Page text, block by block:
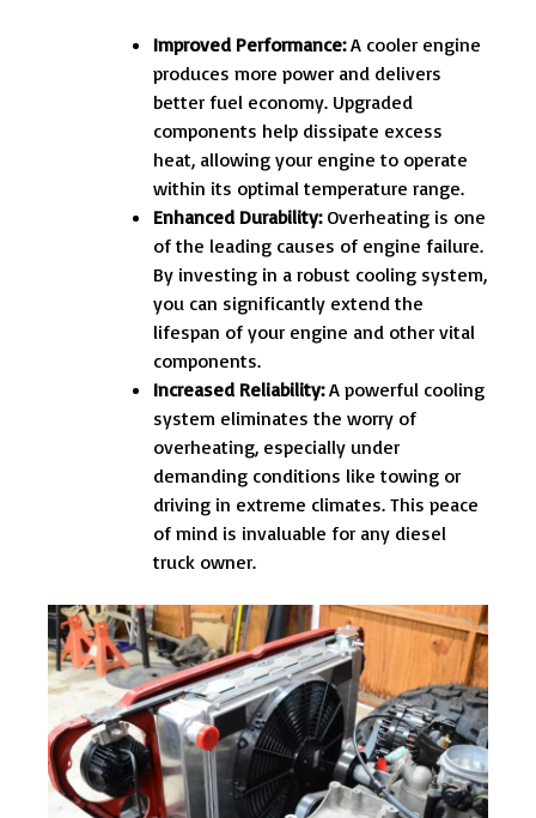
Improved Performance:A cooler engine
produces more power and delivers
better fuel economy. Upgraded
components help dissipate excess
heat, allowing your engine to operate
within its optimal temperature range.
Enhanced Durability:Overheating is one
of the leading causes of engine failure.
By investing in a robust cooling system,
you can significantly extend the
lifespan of your engine and other vital
components.
Increased Reliability:A powerful cooling
system eliminates the worry of
overheating, especially under
demanding conditions like towing or
driving in extreme climates. This peace
of mind is invaluable for any diesel
truck owner.